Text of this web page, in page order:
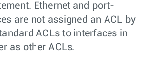
Ethernet and port-
are not assigned an ACL by
ACLs to interfaces in
as other ACLs.